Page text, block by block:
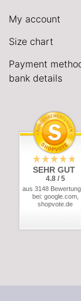
My account
Size chart
Payment
bank details
SEHR GUT
4.8 / 5
aus 3148
bei: google.com,
shopvote.de